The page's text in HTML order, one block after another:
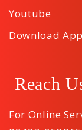
Youtube
Download App
Reach
For Online